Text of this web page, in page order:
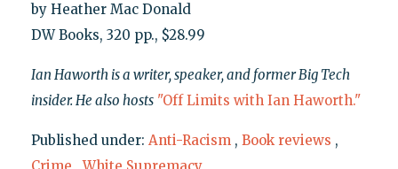
by Heather Mac Donald
DW Books, 320 pp., $28.99
Ian Haworth is a writer, speaker, and former Big Tech
insider. He also hosts "Off Limits with Ian Haworth."
Published under: Anti-Racism , Book reviews ,